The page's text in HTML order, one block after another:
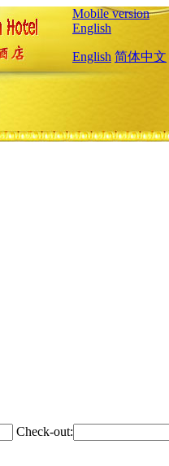
Mobile version
English
English 简体中文
Check-out: